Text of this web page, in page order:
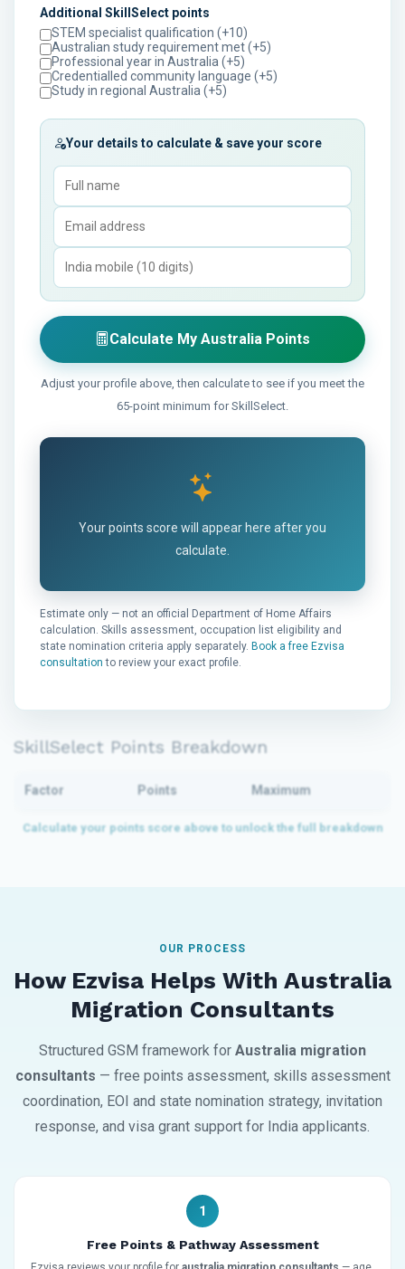
Additional SkillSelect points
STEM specialist qualification (+10)
Australian study requirement met (+5)
Professional year in Australia (+5)
Credentialled community language (+5)
Study in regional Australia (+5)
Your details to calculate & save your score
Calculate My Australia Points
Adjust your profile above, then calculate to see if you meet the
65-point minimum for SkillSelect.
Your points score will appear here after you
calculate.
Estimate only — not an official Department of Home Affairs
calculation. Skills assessment, occupation list eligibility and
state nomination criteria apply separately. Book a free Ezvisa
consultation to review your exact profile.
SkillSelect Points Breakdown
Factor Points Maximum
OUR PROCESS
How Ezvisa Helps With Australia
Migration Consultants
Structured GSM framework for Australia migration
consultants — free points assessment, skills assessment
coordination, EOI and state nomination strategy, invitation
response, and visa grant support for India applicants.
1
Free Points & Pathway Assessment